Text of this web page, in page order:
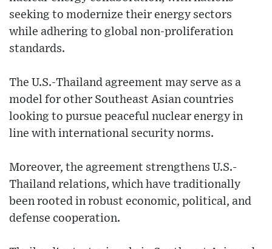
seeking to modernize their energy sectors
while adhering to global non-proliferation
standards.
The U.S.-Thailand agreement may serve as a
model for other Southeast Asian countries
looking to pursue peaceful nuclear energy in
line with international security norms.
Moreover, the agreement strengthens U.S.-
Thailand relations, which have traditionally
been rooted in robust economic, political, and
defense cooperation.